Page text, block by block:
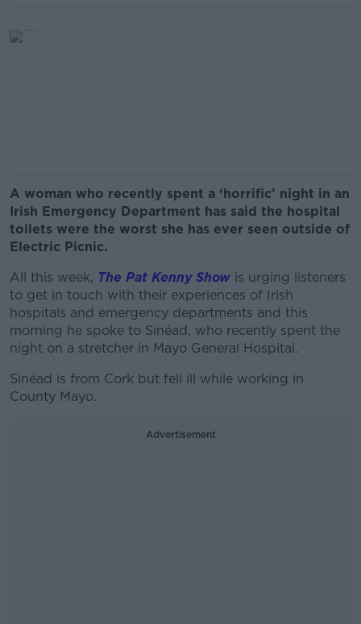
A woman who recently spent a ‘horrific’ night in an
Irish Emergency Department has said the hospital
toilets were the worst she has ever seen outside of
Electric Picnic.
All this week, The Pat Kenny Show is urging listeners
to get in touch with their experiences of Irish
hospitals and emergency departments and this
morning he spoke to Sinéad, who recently spent the
night on a stretcher in Mayo General Hospital.
Sinéad is from Cork but fell ill while working in
County Mayo.
Advertisement